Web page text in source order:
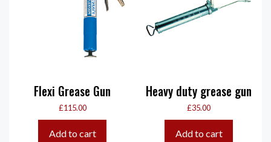
Flexi Grease Gun
£115.00
Add to cart
Heavy duty grease gun
£35.00
Add to cart